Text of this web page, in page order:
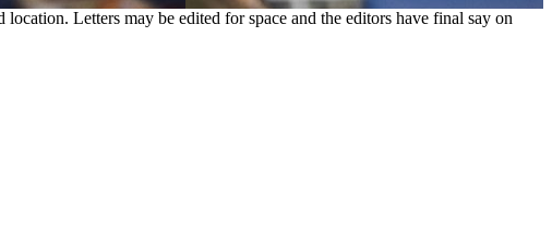
Letters may be edited for space and the editors have final say on